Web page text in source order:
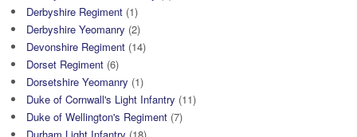
Derbyshire Regiment (1)
Derbyshire Yeomanry (2)
Devonshire Regiment (14)
Dorset Regiment (6)
Dorsetshire Yeomanry (1)
Duke of Cornwall's Light Infantry (11)
Duke of Wellington's Regiment (7)